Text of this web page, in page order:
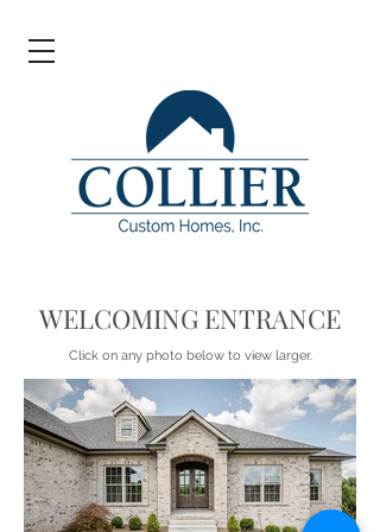
WELCOMING ENTRANCE
Click on any photo below to view larger.